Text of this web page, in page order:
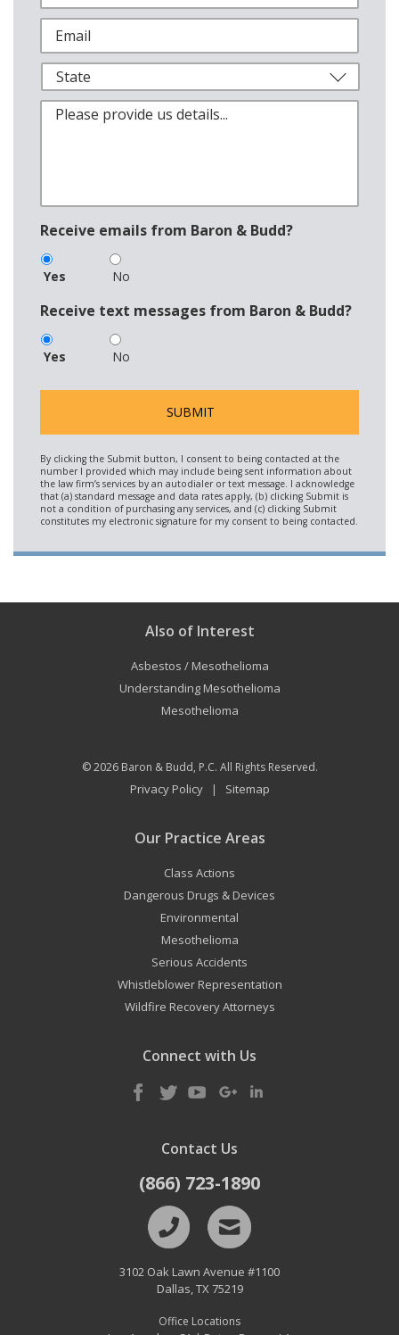
Receive emails from Baron & Budd?
Yes No
Receive text messages from Baron & Budd?
Yes No
Also of Interest
Asbestos / Mesothelioma
Understanding Mesothelioma
Mesothelioma
© 2026 Baron & Budd, P.C. All Rights Reserved.
Privacy Policy| Sitemap
Our Practice Areas
Class Actions
Dangerous Drugs & Devices
Environmental
Mesothelioma
Serious Accidents
Whistleblower Representation
Wildfire Recovery Attorneys
Connect with Us
Contact Us
(866) 723-1890
3102 Oak Lawn Avenue #1100
Dallas,TX75219
Office Locations